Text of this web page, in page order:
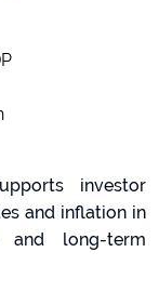
investor
and inflation in
and long-term